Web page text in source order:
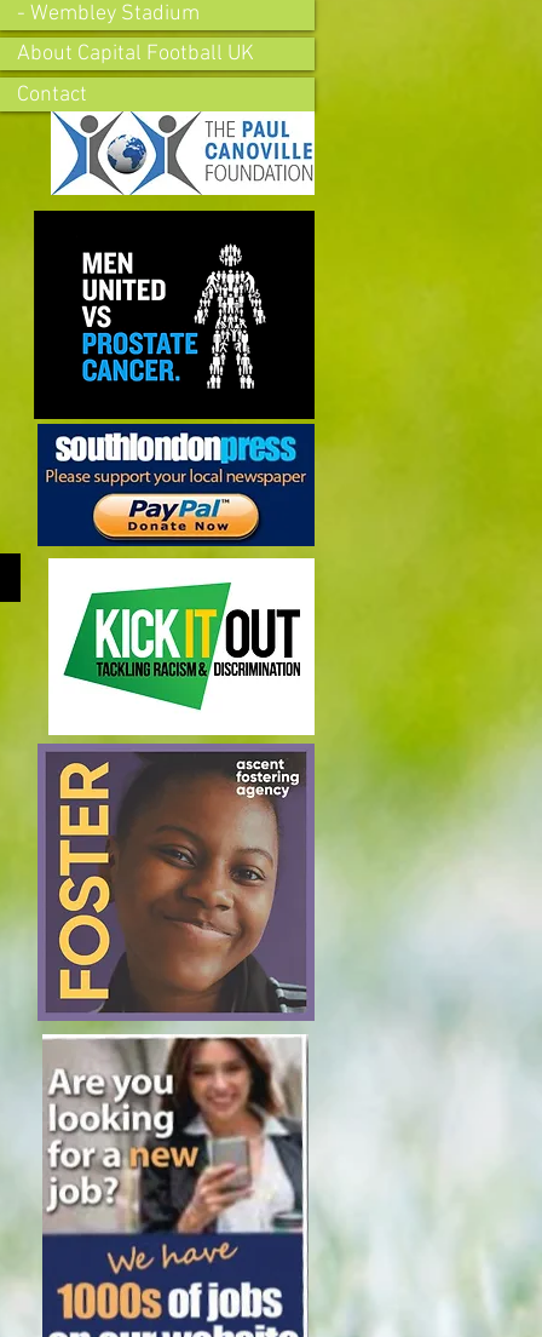
- Wembley Stadium
About Capital Football UK
Contact